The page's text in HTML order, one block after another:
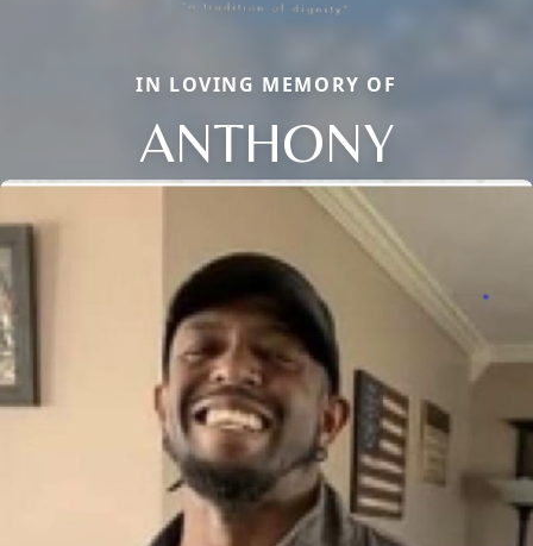
IN LOVING MEMORY OF
ANTHONY